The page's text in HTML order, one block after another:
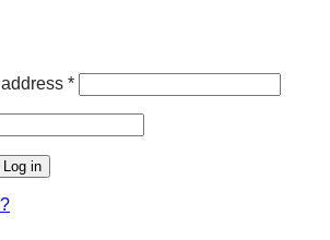
*
Log in